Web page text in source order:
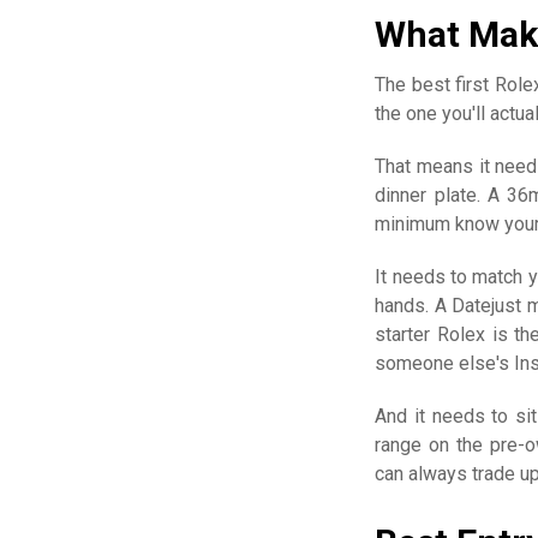
What
The best first
the one you'll
That means it
dinner plate. A
minimum know
It needs to match
hands. A Datejust
starter Rolex is
someone else's
And it needs to
range on the pre-
can always trade